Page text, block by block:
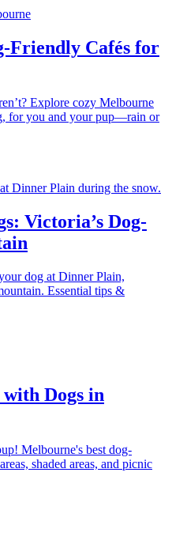
Friendly Cafés for
Explore cozy Melbourne
for you and your pup—rain or
Victoria’s Dog-
dog at Dinner Plain,
Essential tips &
Dogs in
Melbourne's best dog-
shaded areas, and picnic